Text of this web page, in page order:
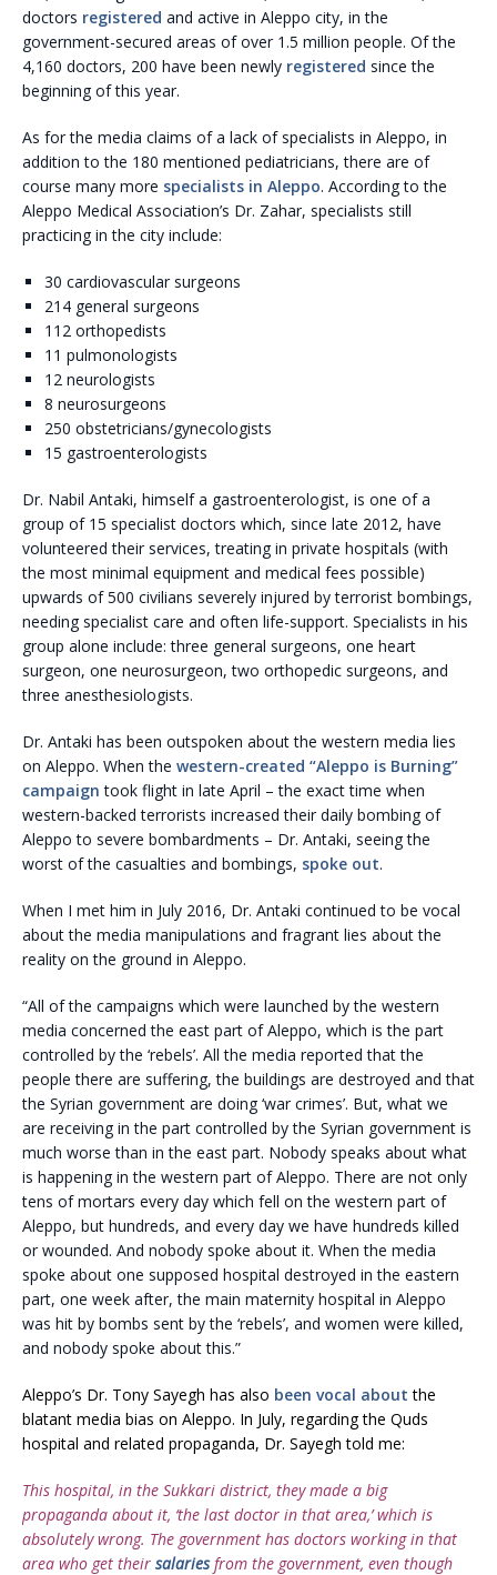
doctors registered and active in Aleppo city, in the
government-secured areas of over 1.5 million people. Of the
4,160 doctors, 200 have been newly registered since the
beginning of this year.
As for the media claims of a lack of specialists in Aleppo, in
addition to the 180 mentioned pediatricians, there are of
course many more specialists in Aleppo. According to the
Aleppo Medical Association’s Dr. Zahar, specialists still
practicing in the city include:
30 cardiovascular surgeons
214 general surgeons
112 orthopedists
11 pulmonologists
12 neurologists
8 neurosurgeons
250 obstetricians/gynecologists
15 gastroenterologists
Dr. Nabil Antaki, himself a gastroenterologist, is one of a
group of 15 specialist doctors which, since late 2012, have
volunteered their services, treating in private hospitals (with
the most minimal equipment and medical fees possible)
upwards of 500 civilians severely injured by terrorist bombings,
needing specialist care and often life-support. Specialists in his
group alone include: three general surgeons, one heart
surgeon, one neurosurgeon, two orthopedic surgeons, and
three anesthesiologists.
Dr. Antaki has been outspoken about the western media lies
on Aleppo. When the western-created “Aleppo is Burning”
campaign took flight in late April – the exact time when
western-backed terrorists increased their daily bombing of
Aleppo to severe bombardments – Dr. Antaki, seeing the
worst of the casualties and bombings, spoke out.
When I met him in July 2016, Dr. Antaki continued to be vocal
about the media manipulations and fragrant lies about the
reality on the ground in Aleppo.
“All of the campaigns which were launched by the western
media concerned the east part of Aleppo, which is the part
controlled by the ‘rebels’. All the media reported that the
people there are suffering, the buildings are destroyed and that
the Syrian government are doing ‘war crimes’. But, what we
are receiving in the part controlled by the Syrian government is
much worse than in the east part. Nobody speaks about what
is happening in the western part of Aleppo. There are not only
tens of mortars every day which fell on the western part of
Aleppo, but hundreds, and every day we have hundreds killed
or wounded. And nobody spoke about it. When the media
spoke about one supposed hospital destroyed in the eastern
part, one week after, the main maternity hospital in Aleppo
was hit by bombs sent by the ‘rebels’, and women were killed,
and nobody spoke about this.”
Aleppo’s Dr. Tony Sayegh has also been vocal about the
blatant media bias on Aleppo. In July, regarding the Quds
hospital and related propaganda, Dr. Sayegh told me:
This hospital, in the Sukkari district, they made a big
propaganda about it, ‘the last doctor in that area,’ which is
absolutely wrong. The government has doctors working in that
area who get their salariesfrom the government, even though